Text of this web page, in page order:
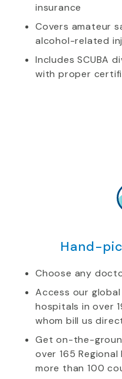
insurance
Covers amateur
alcohol-related
Includes SCUBA
with proper
Hand-
Choose any
Access our
hospitals in over
whom bill us
Get on-the-
over 165
more than 100